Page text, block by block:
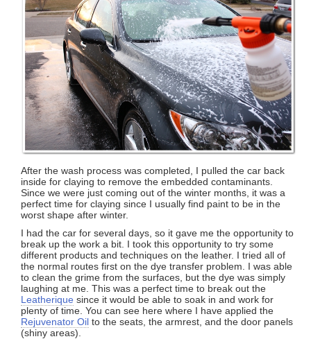
After the wash process was completed, I pulled the car back
inside for claying to remove the embedded contaminants.
Since we were just coming out of the winter months, it was a
perfect time for claying since I usually find paint to be in the
worst shape after winter.
I had the car for several days, so it gave me the opportunity to
break up the work a bit. I took this opportunity to try some
different products and techniques on the leather. I tried all of
the normal routes first on the dye transfer problem. I was able
to clean the grime from the surfaces, but the dye was simply
laughing at me. This was a perfect time to break out the
Leatherique since it would be able to soak in and work for
plenty of time. You can see here where I have applied the
Rejuvenator Oil to the seats, the armrest, and the door panels
(shiny areas).